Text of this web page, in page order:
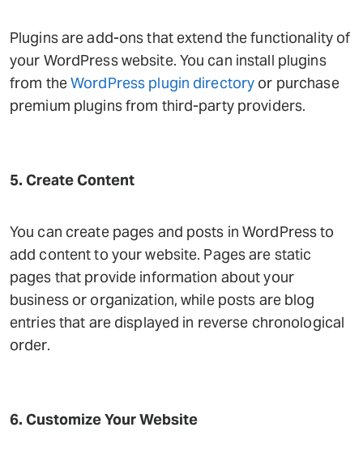
Plugins are add-ons that extend the functionality of
your WordPress website. You can install plugins
from theWordPress plugin directory or purchase
premium plugins from third-party providers.
5. Create Content
You can create pages and posts in WordPress to
add content to your website. Pages are static
pages that provide information about your
business or organization, while posts are blog
entries that are displayed in reverse chronological
order.
6. Customize Your Website